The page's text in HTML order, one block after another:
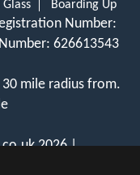
Boarding Up
Number:
626613543
mile radius from.
2026 |